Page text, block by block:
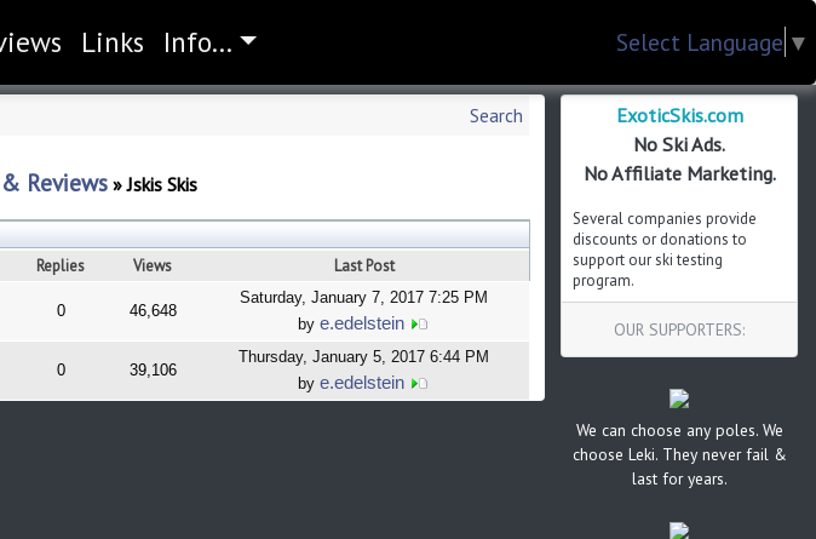
Links Info... Select Language ▼
Search
Reviews »Jskis Skis
Replies Views Last Post
0 46,648
Saturday, January 7, 2017 7:25 PM
by e.edelstein
0 39,106
Thursday, January 5, 2017 6:44 PM
by e.edelstein
ExoticSkis.com
No Ski Ads.
No Affiliate Marketing.
Several companies provide
discounts or donations to
support our ski testing
program.
OUR SUPPORTERS:
We can choose any poles. We
choose Leki. They never fail &
last for years.